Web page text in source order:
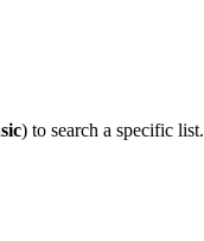
) to search a specific list.